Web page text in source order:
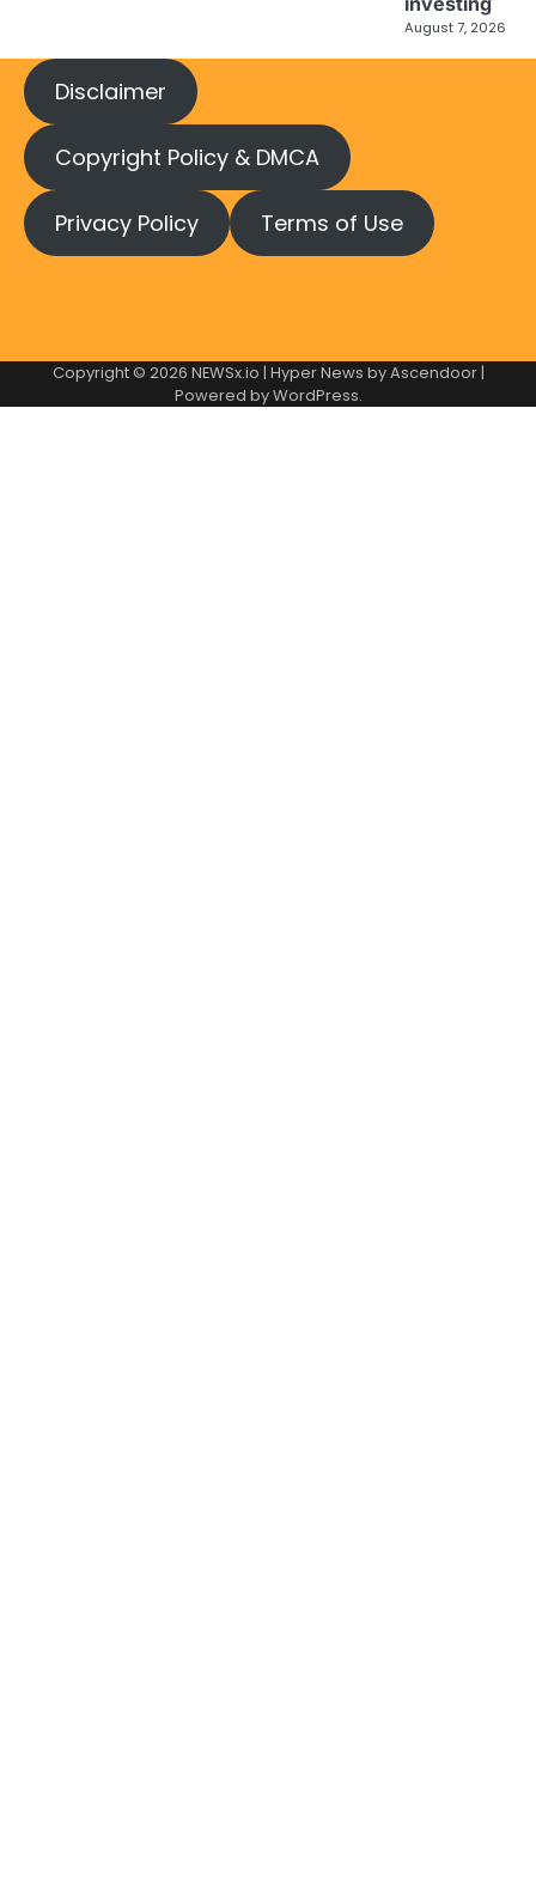
August 7, 2026
Disclaimer
Copyright Policy & DMCA
Privacy Policy Terms of Use
Copyright © 2026 NEWSx.io | Hyper News byAscendoor|
Powered byWordPress.